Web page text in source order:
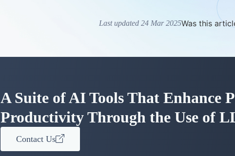
Last updated 24 Mar 2025Was this
A Suite of AI Tools That Enhance
Productivity Through the Use of
Contact Us